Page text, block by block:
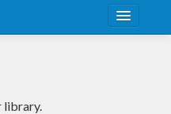
library.